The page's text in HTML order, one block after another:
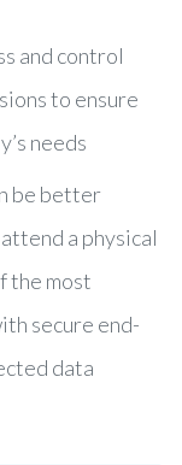
and control
to ensure
needs
be better
a physical
the most
secure end-
data